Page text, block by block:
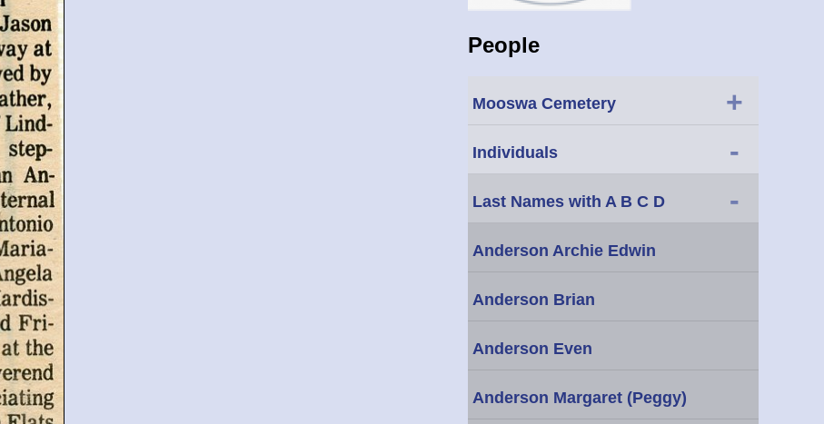
People
Mooswa Cemetery +
Individuals -
Last Names with A B C D -
Anderson Archie Edwin
Anderson Brian
Anderson Even
Anderson Margaret (Peggy)